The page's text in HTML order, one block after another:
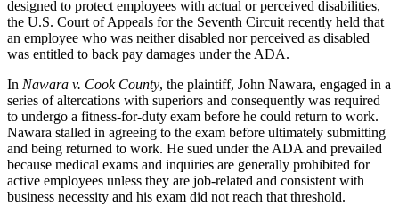
designed to protect employees with actual or perceived disabilities,
the U.S. Court of Appeals for the Seventh Circuit recently held that
an employee who was neither disabled nor perceived as disabled
was entitled to back pay damages under the ADA.
In Nawara v. Cook County, the plaintiff, John Nawara, engaged in a
series of altercations with superiors and consequently was required
to undergo a fitness-for-duty exam before he could return to work.
Nawara stalled in agreeing to the exam before ultimately submitting
and being returned to work. He sued under the ADA and prevailed
because medical exams and inquiries are generally prohibited for
active employees unless they are job-related and consistent with
business necessity and his exam did not reach that threshold.